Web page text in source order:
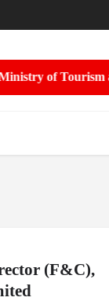
of Tourism and
(F&C),